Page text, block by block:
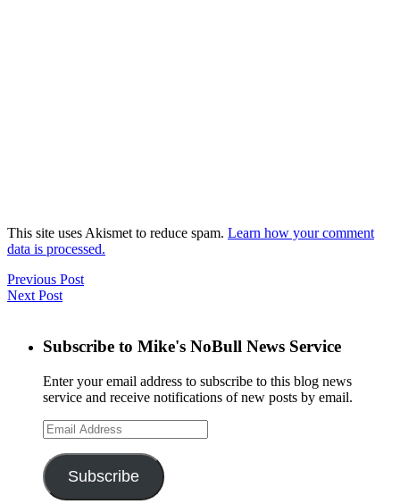
This site uses Akismet to reduce spam. Learn how your comment
data is processed.
Previous Post
Next Post
Subscribe to Mike's NoBull News Service
Enter your email address to subscribe to this blog news
service and receive notifications of new posts by email.
Email
Address
Subscribe